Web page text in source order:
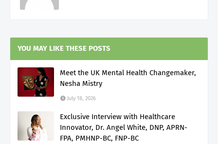
YOU MAY LIKE THESE POSTS
Meet the UK Mental Health Changemaker,
Nesha Mistry
July 18, 2026
Exclusive Interview with Healthcare
Innovator, Dr. Angel White, DNP, APRN-
FPA, PMHNP-BC, FNP-BC